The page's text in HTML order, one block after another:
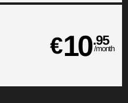
€10.95
/month